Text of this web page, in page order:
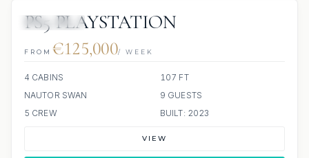
5 REVIEWS
PS5 PLAYSTATION
FROM €125,000/ WEEK
4 CABINS
107 FT
NAUTOR SWAN
9 GUESTS
5 CREW
BUILT: 2023
VIEW